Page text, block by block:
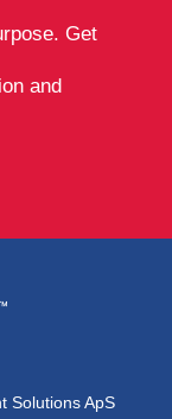
Get
and
Solutions ApS